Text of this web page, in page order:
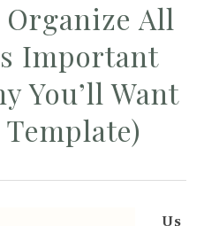
All
Important
You’ll Want
Us